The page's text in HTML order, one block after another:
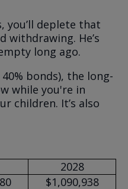
you’ll deplete that
withdrawing. He’s
long ago.
bonds), the long-
while you're in
children. It’s also
2028
$1,090,938